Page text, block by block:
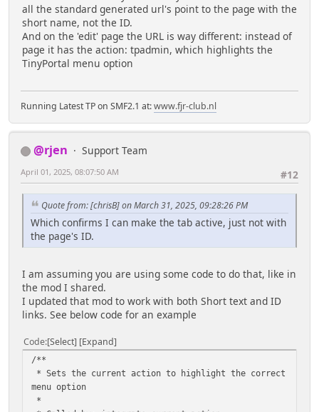
all the standard generated url's point to the page with the
short name, not the ID.
And on the 'edit' page the URL is way different: instead of
page it has the action: tpadmin, which highlights the
TinyPortal menu option
Running Latest TP on SMF2.1 at:www.fjr-club.nl
@rjen
Support Team
#12
April 01, 2025, 08:07:50 AM
Quote from: [chrisB] on March 31, 2025, 09:28:26 PM
Which confirms I can make the tab active, just not with
the page's ID.
I am assuming you are using some code to do that, like in
the mod I shared.
I updated that mod to work with both Short text and ID
links. See below code for an example
Code Select Expand
/**
* Sets the current action to highlight the correct
menu option
*